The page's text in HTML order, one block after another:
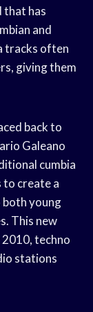
that has
and
tracks often
giving them
back to
Galeano
cumbia
to create a
both young
This new
techno
stations